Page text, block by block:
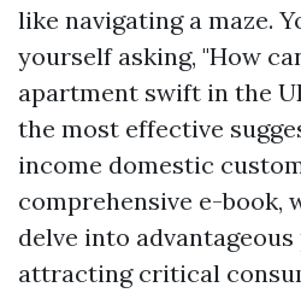
like navigating a maze.
yourself asking, "How
apartment swift in the
the most effective
income domestic
comprehensive e-book,
delve into
attracting critical